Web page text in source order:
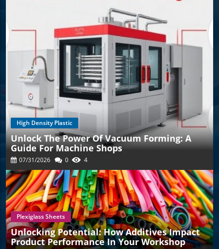
High Density Plastic
Unlock The Power Of Vacuum Forming: A
Guide For Machine Shops
07/31/2026 0 4
Plexiglass Sheets
Unlocking Potential: How Additives Impact
Product Performance In Your Workshop